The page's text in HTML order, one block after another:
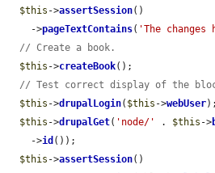
$this ->assertSession()
    ->
pageTextContains( 'The changes
// Create a book.
$this ->createBook();
// Test correct display of the
$this ->drupalLogin( $this ->webUser);
$this ->drupalGet( 'node/' . $this ->
    ->
id ());
$this ->assertSession()